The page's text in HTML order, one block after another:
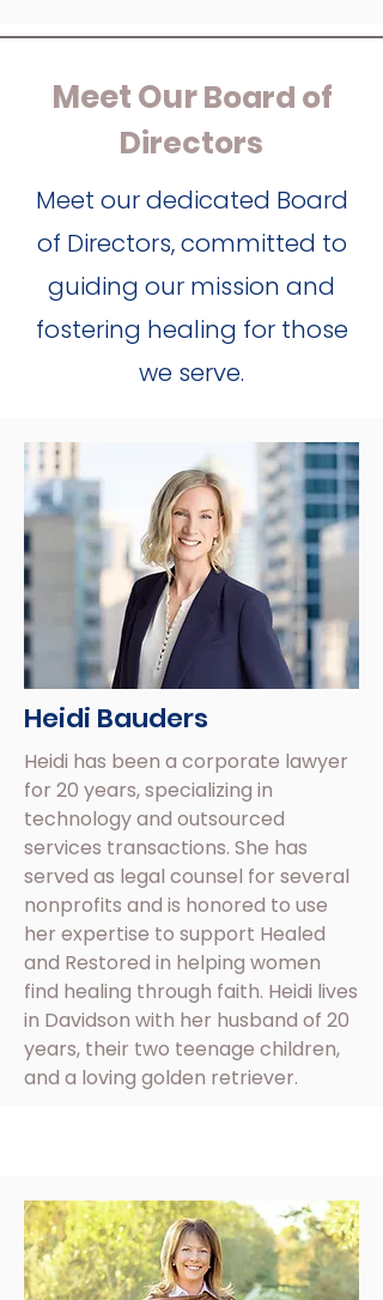
Meet OurBoard of
Directors
Meet our dedicated Board
of Directors, committed to
guiding our mission and
fostering healing for those
we serve.
Heidi Bauders
Heidi has been a corporate lawyer
for 20 years, specializing in
technology and outsourced
services transactions. She has
served as legal counsel for several
nonprofits and is honored to use
her expertise to support Healed
and Restored in helping women
find healing through faith. Heidi lives
in Davidson with her husband of 20
years, their two teenage children,
and a loving golden retriever.